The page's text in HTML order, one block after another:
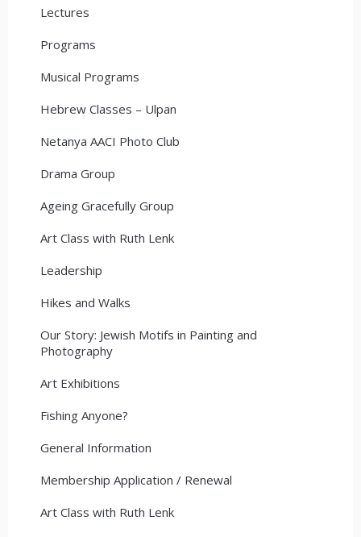
Lectures
Programs
Musical Programs
Hebrew Classes – Ulpan
Netanya AACI Photo Club
Drama Group
Ageing Gracefully Group
Art Class with Ruth Lenk
Leadership
Hikes and Walks
Our Story: Jewish Motifs in Painting and
Photography
Art Exhibitions
Fishing Anyone?
General Information
Membership Application / Renewal
Art Class with Ruth Lenk